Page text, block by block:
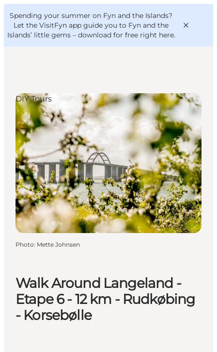
Spending your summer on Fyn and the Islands?
Let the VisitFyn app guide you to Fyn and the
Islands’ little gems – download for free right here.
Things to do
Outdoor and bike
Where to eat
Where to stay
VisitFyn
Deutsch
Walk Around Langeland -
Etape 6 - 12 km - Rudkøbing
- Korsebølle
DIY Tours
Photo: Mette Johnsen